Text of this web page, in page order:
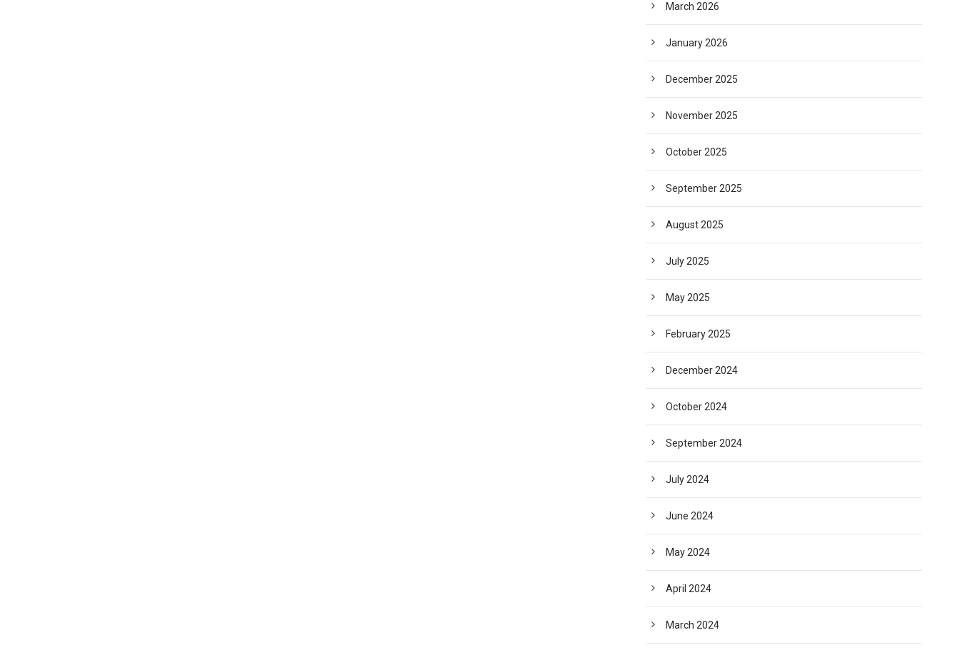
March 2026
January 2026
December 2025
November 2025
October 2025
September 2025
August 2025
July 2025
May 2025
February 2025
December 2024
October 2024
September 2024
July 2024
June 2024
May 2024
April 2024
March 2024